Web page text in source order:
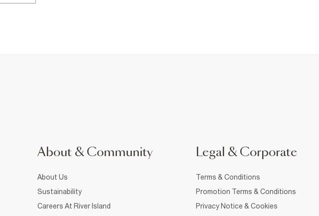
About & Community
About Us
Sustainability
Careers At River Island
Legal & Corporate
Terms & Conditions
Promotion Terms & Conditions
Privacy Notice & Cookies